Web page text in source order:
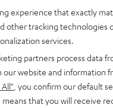
experience that exactly
other tracking technologies
services.
partners process data
website and information
, you confirm our default
means that you will receive